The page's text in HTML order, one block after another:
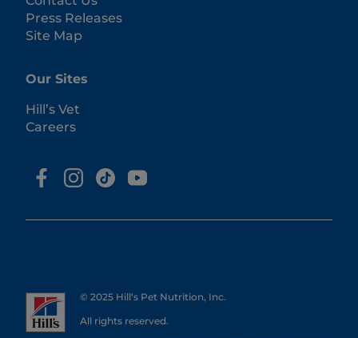
Press Releases
Site Map
Our Sites
Hill’s Vet
Careers
© 2025 Hill's Pet Nutrition, Inc.
All rights reserved.